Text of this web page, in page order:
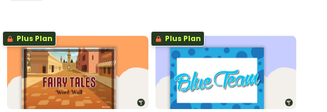
Plus Plan Plus Plan